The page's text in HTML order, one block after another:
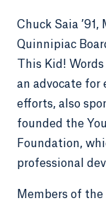
Chuck Saia ’91,
Quinnipiac
This Kid!
an advocate
efforts, also
founded the
Foundation,
professional
Members of